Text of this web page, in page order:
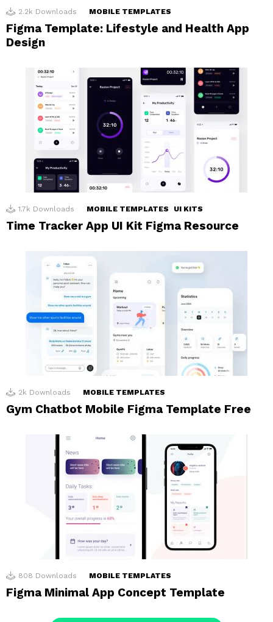
2.2k Downloads MOBILE TEMPLATES
Figma Template: Lifestyle and Health App
Design
1.7k Downloads MOBILE TEMPLATES UI KITS
Time Tracker App UI Kit Figma Resource
2k Downloads MOBILE TEMPLATES
Gym Chatbot Mobile Figma Template Free
808 Downloads MOBILE TEMPLATES
Figma Minimal App Concept Template